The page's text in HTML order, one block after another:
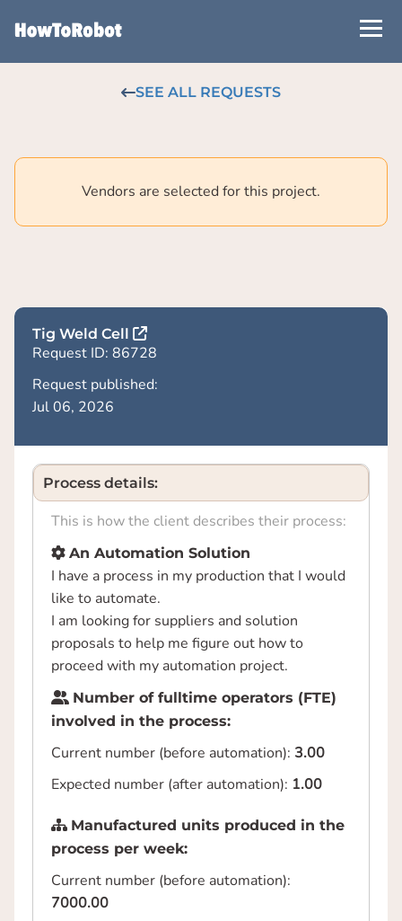
SEE ALL REQUESTS
Vendors are selected for this project.
Tig Weld Cell
Request ID: 86728
Request published:
Jul 06, 2026
Process details:
This is how the client describes their process:
An Automation Solution
I have a process in my production that I would
like to automate.
I am looking for suppliers and solution
proposals to help me figure out how to
proceed with my automation project.
Number of fulltime operators (FTE)
involved in the process:
Current number (before automation): 3.00
Expected number (after automation): 1.00
Manufactured units produced in the
process per week:
Current number (before automation):
7000.00